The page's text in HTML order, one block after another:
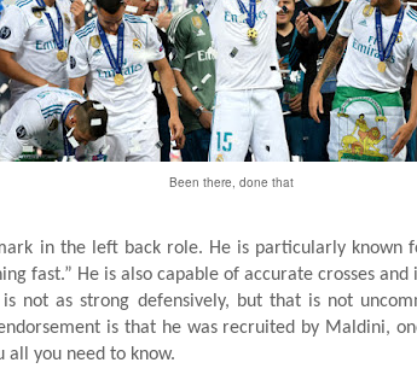
Been there, done that
in the left back role. He is particularly known
fast.” He is also capable of accurate crosses
not as strong defensively, but that is not
is that he was recruited by Maldini,
all you need to know.